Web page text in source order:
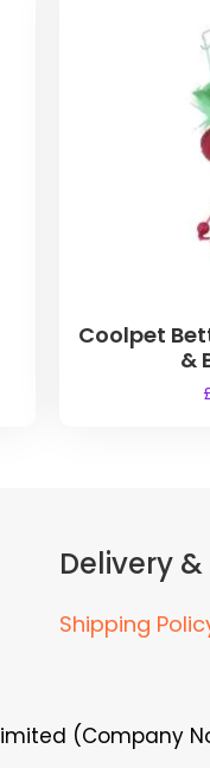
Coolpet
&
Delivery
Shipping
(Company